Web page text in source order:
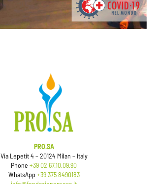
PRO.SA
Via Lepetit 4 – 20124 Milan – Italy
Phone +39 02 67.10.09.90
WhatsApp+39 375 8490183